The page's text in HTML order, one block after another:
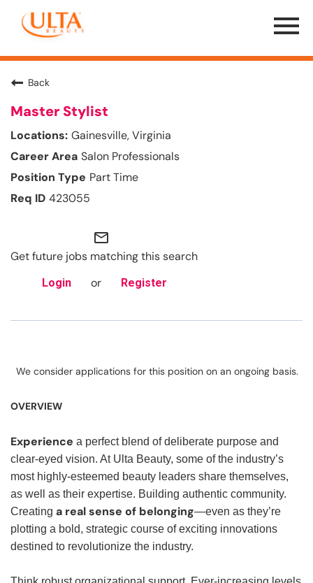
Menu
Toggle
Back
Master Stylist
Gainesville, Virginia
Salon Professionals
Part Time
423055
mail_outline
Get future jobs matching this search
Login or Register
We consider applications for this position on an ongoing basis.
OVERVIEW
Experience a perfect blend of deliberate purpose and
clear-eyed vision. At Ulta Beauty, some of the industry’s
most highly-esteemed beauty leaders share themselves,
as well as their expertise. Building authentic community.
Creating a real sense of belonging—even as they’re
plotting a bold, strategic course of exciting innovations
destined to revolutionize the industry.